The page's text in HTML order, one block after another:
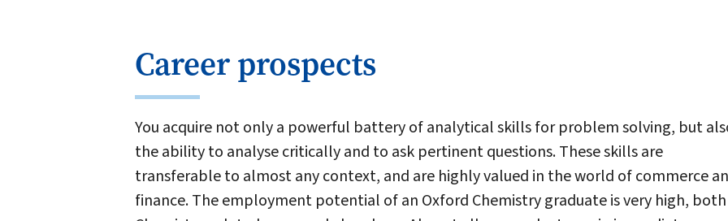
Career prospects
You acquire not only a powerful battery of analytical skills for problem solving, but
the ability to analyse critically and to ask pertinent questions. These skills are
transferable to almost any context, and are highly valued in the world of commerce
finance. The employment potential of an Oxford Chemistry graduate is very high,